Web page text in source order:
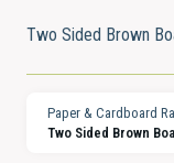
Two Sided Brown
Paper & Cardboard
Two Sided Brown